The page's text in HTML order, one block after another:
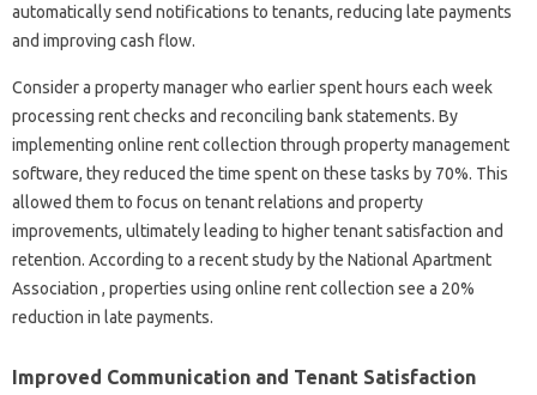
automatically send notifications to tenants, reducing late payments
and improving cash flow.
Consider a property manager who earlier spent hours each week
processing rent checks and reconciling bank statements. By
implementing online rent collection through property management
software, they reduced the time spent on these tasks by 70%. This
allowed them to focus on tenant relations and property
improvements, ultimately leading to higher tenant satisfaction and
retention. According to a recent study by the National Apartment
Association , properties using online rent collection see a 20%
reduction in late payments.
Improved Communication and Tenant Satisfaction